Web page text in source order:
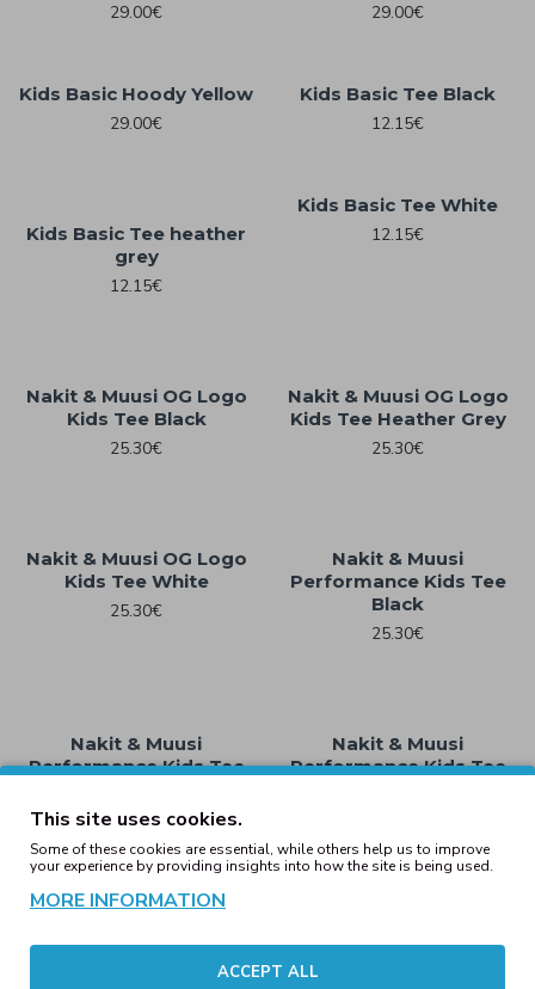
29.00€
29.00€
Kids Basic Hoody Yellow
29.00€
Kids Basic Tee Black
12.15€
Kids Basic Tee heather
grey
12.15€
Kids Basic Tee White
12.15€
Nakit & Muusi OG Logo
Kids Tee Black
25.30€
Nakit & Muusi OG Logo
Kids Tee Heather Grey
25.30€
Nakit & Muusi OG Logo
Kids Tee White
25.30€
Nakit & Muusi
Performance Kids Tee
Black
25.30€
Nakit & Muusi
Performance Kids Tee
25.30€
Nakit & Muusi
Performance Kids Tee
Showing 1 to 16 of 16 (1 Pages)
This site uses cookies.
Some of these cookies are essential, while others help us to improve
your experience by providing insights into how the site is being used.
MORE INFORMATION
ACCEPT ALL